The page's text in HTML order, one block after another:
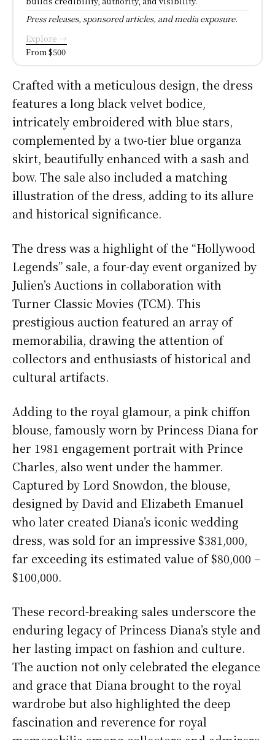
Press releases, sponsored articles, and media exposure.
Explore →
From $500
Crafted with a meticulous design, the dress
features a long black velvet bodice,
intricately embroidered with blue stars,
complemented by a two-tier blue organza
skirt, beautifully enhanced with a sash and
bow. The sale also included a matching
illustration of the dress, adding to its allure
and historical significance.
The dress was a highlight of the “Hollywood
Legends” sale, a four-day event organized by
Julien’s Auctions in collaboration with
Turner Classic Movies (TCM). This
prestigious auction featured an array of
memorabilia, drawing the attention of
collectors and enthusiasts of historical and
cultural artifacts.
Adding to the royal glamour, a pink chiffon
blouse, famously worn by Princess Diana for
her 1981 engagement portrait with Prince
Charles, also went under the hammer.
Captured by Lord Snowdon, the blouse,
designed by David and Elizabeth Emanuel
who later created Diana’s iconic wedding
dress, was sold for an impressive $381,000,
far exceeding its estimated value of $80,000 –
$100,000.
These record-breaking sales underscore the
enduring legacy of Princess Diana’s style and
her lasting impact on fashion and culture.
The auction not only celebrated the elegance
and grace that Diana brought to the royal
wardrobe but also highlighted the deep
fascination and reverence for royal